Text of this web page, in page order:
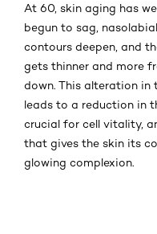
At 60, skin aging has
begun to sag,
contours deepen, and
gets thinner and more
down. This alteration in
leads to a reduction in
crucial for cell vitality,
that gives the skin its
glowing complexion.